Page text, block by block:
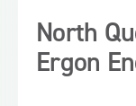
North
Ergon